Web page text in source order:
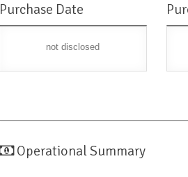
Purchase Date
not disclosed
Operational Summary